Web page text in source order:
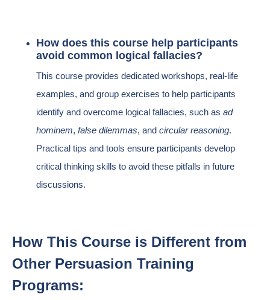
How does this course help participants
avoid common logical fallacies?
This course provides dedicated workshops, real-life
examples, and group exercises to help participants
identify and overcome logical fallacies, such as ad
hominem, false dilemmas, and circular reasoning.
Practical tips and tools ensure participants develop
critical thinking skills to avoid these pitfalls in future
discussions.
How This Course is Different from
Other Persuasion Training
Programs: